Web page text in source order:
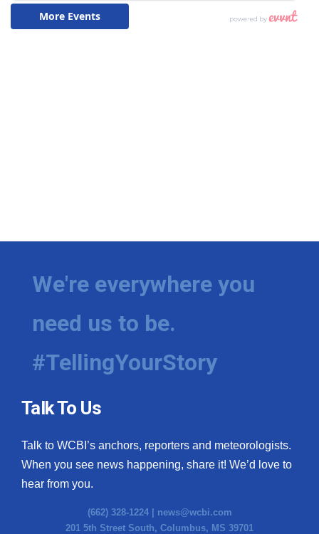
We're everywhere you
need us to be.
#TellingYourStory
Talk To Us
Talk to WCBI’s anchors, reporters and meteorologists.
When you see news happening, share it! We’d love to
hear from you.
(662) 328-1224 | news@wcbi.com
201 5th Street South, Columbus, MS 39701